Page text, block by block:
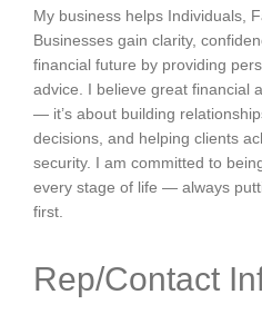
My business helps Individuals,
Businesses gain clarity,
financial future by providing
advice. I believe great financial
— it’s about building
decisions, and helping clients
security. I am committed to
every stage of life — always
first.
Rep/Contact